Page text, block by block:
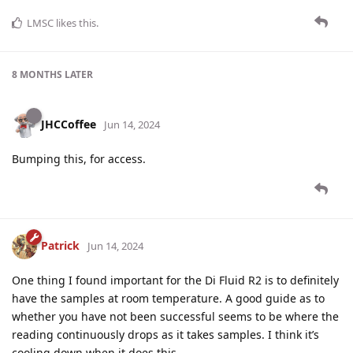
LMSC likes this.
8 MONTHS LATER
JHCCoffee Jun 14, 2024
Bumping this, for access.
Patrick Jun 14, 2024
One thing I found important for the Di Fluid R2 is to definitely
have the samples at room temperature. A good guide as to
whether you have not been successful seems to be where the
reading continuously drops as it takes samples. I think it’s